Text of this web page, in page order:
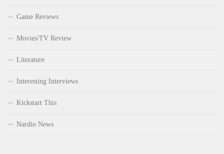
Game Reviews
Movies/TV Review
Literature
Interesting Interviews
Kickstart This
Nardio News